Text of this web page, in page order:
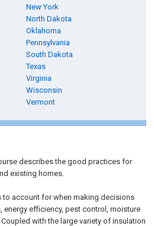
New York
North Dakota
Oklahoma
Pennsylvania
South Dakota
Texas
Virginia
Wisconsin
Vermont
describes the good practices for
existing homes.
to account for when making decisions
energy efficiency, pest control, moisture
with the large variety of insulation